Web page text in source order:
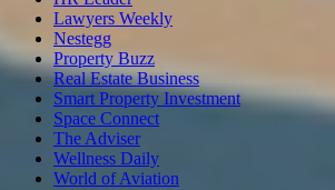
Lawyers Weekly
Nestegg
Property Buzz
Real Estate Business
Smart Property Investment
Space Connect
The Adviser
Wellness Daily
World of Aviation